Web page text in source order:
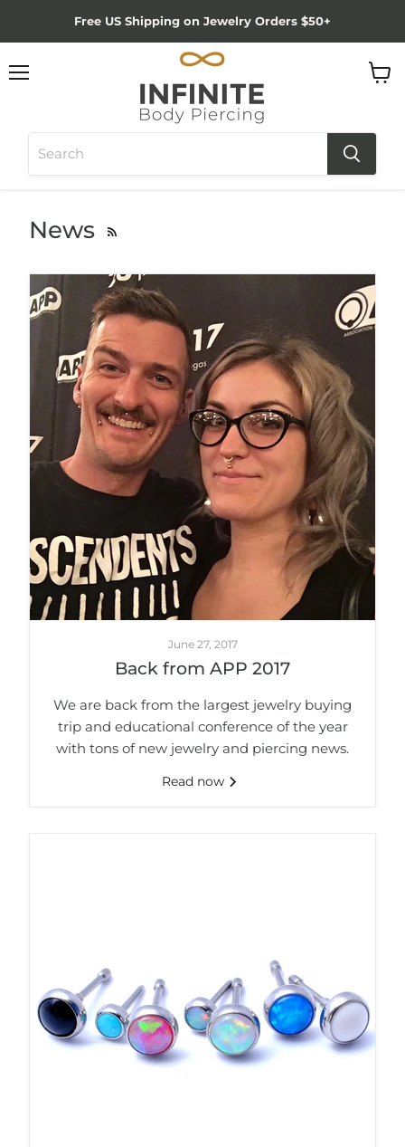
Free US Shipping on Jewelry Orders $50+
News
June 27, 2017
Back from APP 2017
We are back from the largest jewelry buying
trip and educational conference of the year
with tons of new jewelry and piercing news.
Read now